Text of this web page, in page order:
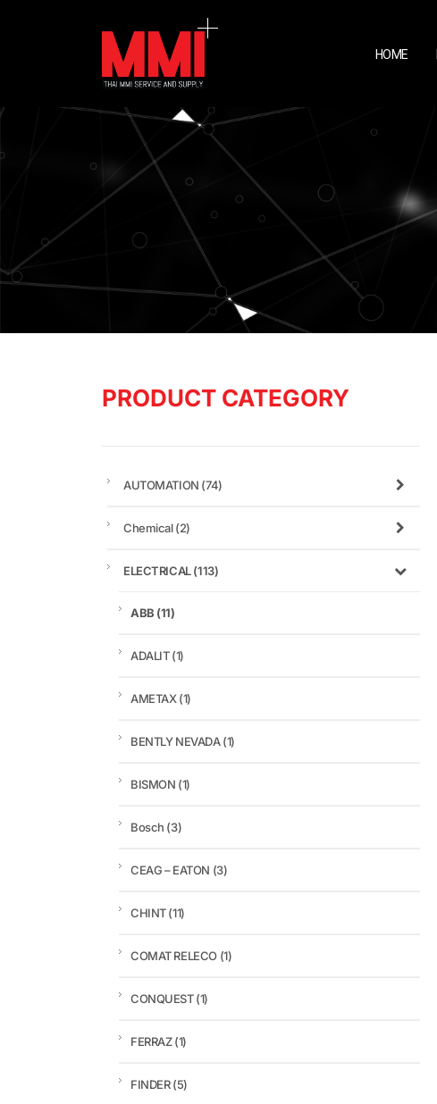
HOME
PRODUCT CATEGORY
AUTOMATION (74)
Chemical(2)
ELECTRICAL(113)
ABB (11)
ADALIT(1)
AMETAX(1)
BENTLY NEVADA(1)
BISMON (1)
Bosch (3)
CEAG – EATON (3)
CHINT(11)
COMAT RELECO (1)
CONQUEST(1)
FERRAZ(1)
FINDER(5)